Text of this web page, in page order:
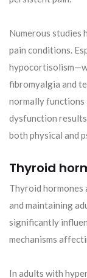
Numerous studies
pain conditions.
fibromyalgia and
normally functions
dysfunction
both physical and
Thyroid
Thyroid hormones
and maintaining
significantly
mechanisms
In adults with